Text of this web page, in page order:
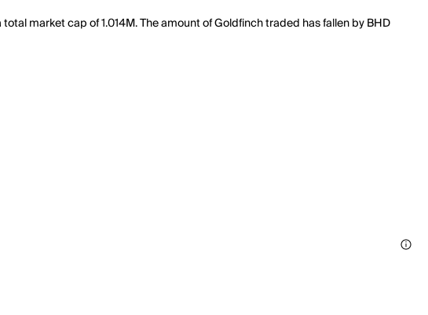
market cap of 1.014M. The amount of Goldfinch traded has fallen by BHD